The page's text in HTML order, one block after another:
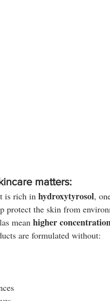
matters:
is rich in hydroxytyrosol,
protect the skin from
mean higher
are formulated without: